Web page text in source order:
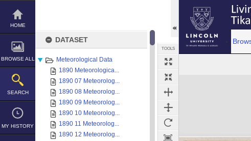
Skip
content
HOME
BROWSE ALL
SEARCH
MY HISTORY
DATASET
Meteorological Data
1890 Meteorologica...
1890 07 Meteorolog...
1890 08 Meteorolog...
1890 09 Meteorolog...
1890 10 Meteorolog...
1890 11 Meteorolog...
1890 12 Meteorolog...
TOOLS
Expand/collapse